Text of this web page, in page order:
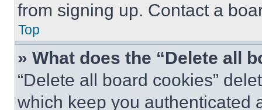
from signing up. Contact a
Top
» What does the “Delete all
“Delete all board cookies”
which keep you authenticated